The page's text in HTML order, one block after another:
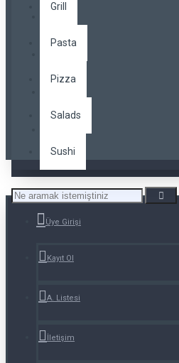
Grill
Pasta
Pizza
Salads
Sushi
Üye Girişi
Kayıt Ol
A. Listesi
İletişim